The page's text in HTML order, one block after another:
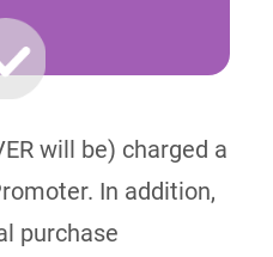
will be) charged a
In addition,
purchase